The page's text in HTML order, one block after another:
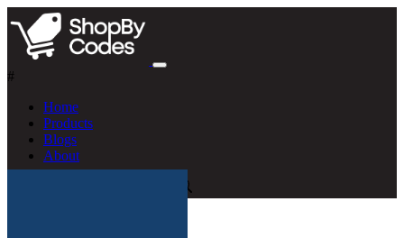
#
Home
Products
Blogs
About